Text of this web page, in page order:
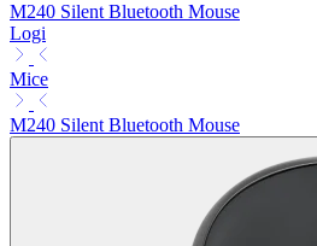
M240 Silent Bluetooth Mouse
Logi
Mice
M240 Silent Bluetooth Mouse